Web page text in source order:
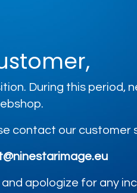
During this period,
contact our customer
apologize for any